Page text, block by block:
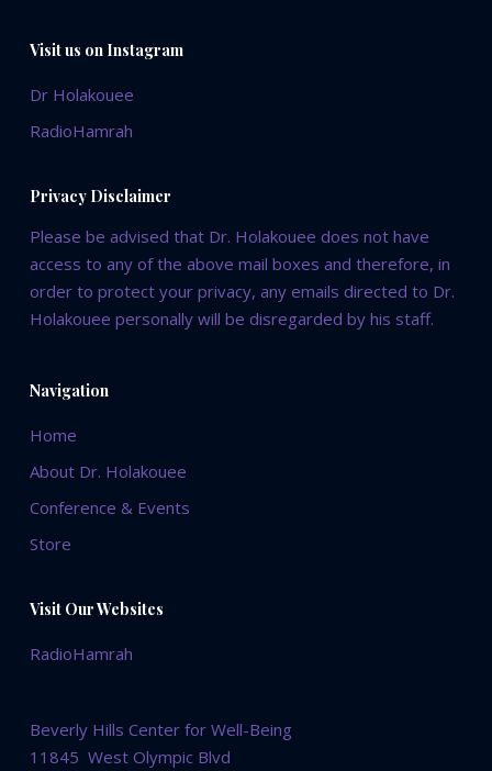
Visit us on Instagram
Dr Holakouee
RadioHamrah
Privacy Disclaimer
Please be advised that Dr. Holakouee does not have
access to any of the above mail boxes and therefore, in
order to protect your privacy, any emails directed to Dr.
Holakouee personally will be disregarded by his staff.
Navigation
Home
About Dr. Holakouee
Conference & Events
Store
Visit Our Websites
RadioHamrah
Beverly Hills Center for Well-Being
11845 West Olympic Blvd